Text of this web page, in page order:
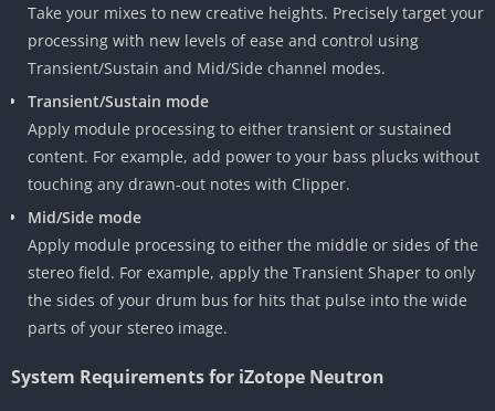
Take your mixes to new creative heights. Precisely target your
processing with new levels of ease and control using
Transient/Sustain and Mid/Side channel modes.
Transient/Sustain mode
Apply module processing to either transient or sustained
content. For example, add power to your bass plucks without
touching any drawn-out notes with Clipper.
Mid/Side mode
Apply module processing to either the middle or sides of the
stereo field. For example, apply the Transient Shaper to only
the sides of your drum bus for hits that pulse into the wide
parts of your stereo image.
System Requirements for iZotope Neutron